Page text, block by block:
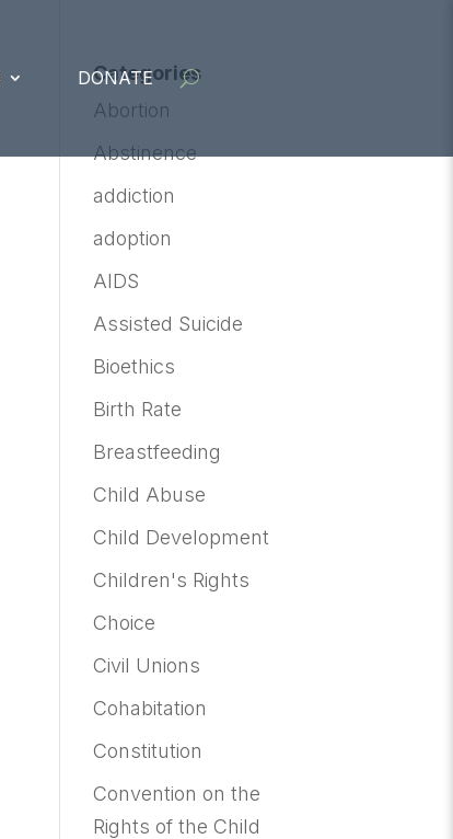
DONATE
Categories
Abortion
Abstinence
addiction
adoption
AIDS
Assisted Suicide
Bioethics
Birth Rate
Breastfeeding
Child Abuse
Child Development
Children's Rights
Choice
Civil Unions
Cohabitation
Constitution
Convention on the
Rights of the Child